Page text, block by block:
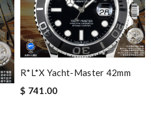
R*l*x Yacht-Master 42mm
$ 741.00